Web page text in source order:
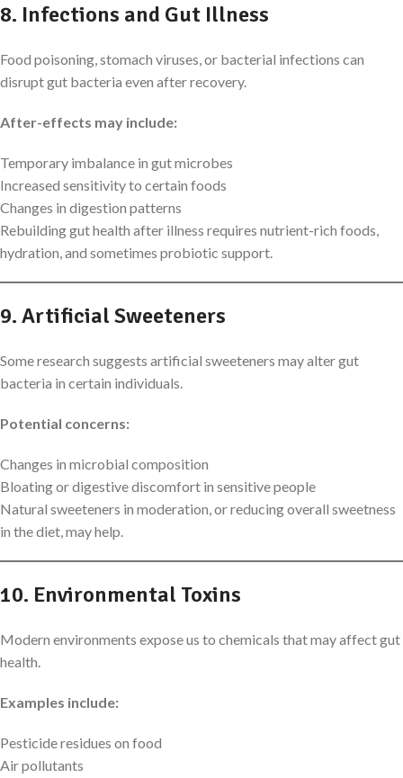
8. Infections and Gut Illness
Food poisoning, stomach viruses, or bacterial infections can
disrupt gut bacteria even after recovery.
After-effects may include:
Temporary imbalance in gut microbes
Increased sensitivity to certain foods
Changes in digestion patterns
Rebuilding gut health after illness requires nutrient-rich foods,
hydration, and sometimes probiotic support.
9. Artificial Sweeteners
Some research suggests artificial sweeteners may alter gut
bacteria in certain individuals.
Potential concerns:
Changes in microbial composition
Bloating or digestive discomfort in sensitive people
Natural sweeteners in moderation, or reducing overall sweetness
in the diet, may help.
10. Environmental Toxins
Modern environments expose us to chemicals that may affect gut
health.
Examples include:
Pesticide residues on food
Air pollutants